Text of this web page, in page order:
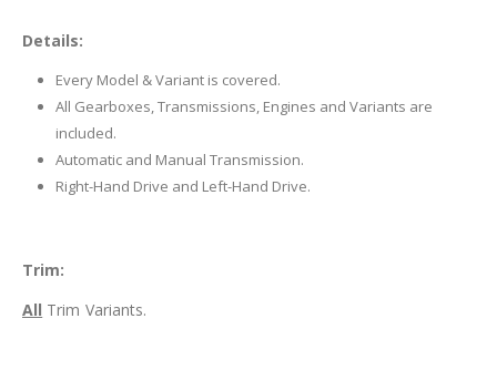
Details:
Every Model & Variant is covered.
All Gearboxes, Transmissions, Engines and Variants are
included.
Automatic and Manual Transmission.
Right-Hand Drive and Left-Hand Drive.
Trim:
All Trim Variants.